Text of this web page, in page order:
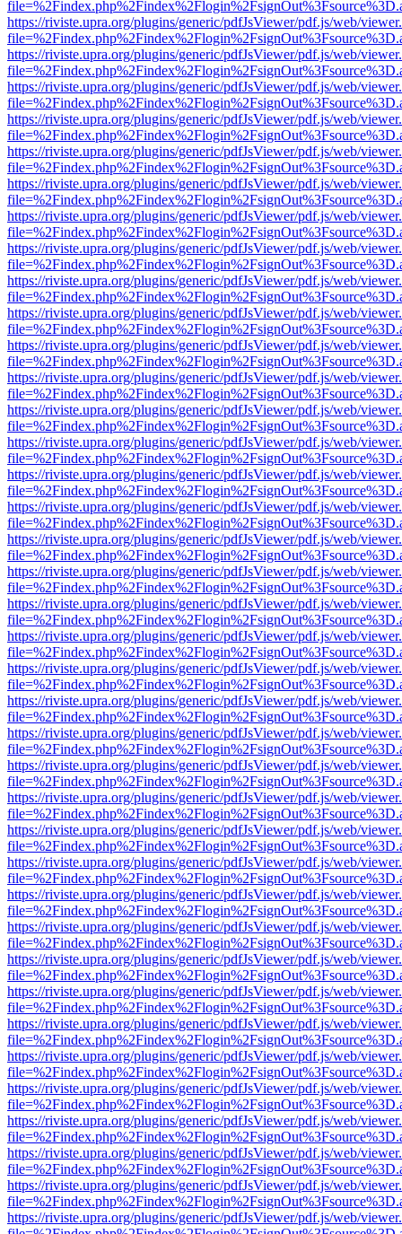
https://riviste.upra.org/plugins/generic/pdfJsViewer/pdf.js/web/
https://riviste.upra.org/plugins/generic/pdfJsViewer/pdf.js/web/
https://riviste.upra.org/plugins/generic/pdfJsViewer/pdf.js/web/
https://riviste.upra.org/plugins/generic/pdfJsViewer/pdf.js/web/
https://riviste.upra.org/plugins/generic/pdfJsViewer/pdf.js/web/
https://riviste.upra.org/plugins/generic/pdfJsViewer/pdf.js/web/
https://riviste.upra.org/plugins/generic/pdfJsViewer/pdf.js/web/
https://riviste.upra.org/plugins/generic/pdfJsViewer/pdf.js/web/
https://riviste.upra.org/plugins/generic/pdfJsViewer/pdf.js/web/
https://riviste.upra.org/plugins/generic/pdfJsViewer/pdf.js/web/
https://riviste.upra.org/plugins/generic/pdfJsViewer/pdf.js/web/
https://riviste.upra.org/plugins/generic/pdfJsViewer/pdf.js/web/
https://riviste.upra.org/plugins/generic/pdfJsViewer/pdf.js/web/
https://riviste.upra.org/plugins/generic/pdfJsViewer/pdf.js/web/
https://riviste.upra.org/plugins/generic/pdfJsViewer/pdf.js/web/
https://riviste.upra.org/plugins/generic/pdfJsViewer/pdf.js/web/
https://riviste.upra.org/plugins/generic/pdfJsViewer/pdf.js/web/
https://riviste.upra.org/plugins/generic/pdfJsViewer/pdf.js/web/
https://riviste.upra.org/plugins/generic/pdfJsViewer/pdf.js/web/
https://riviste.upra.org/plugins/generic/pdfJsViewer/pdf.js/web/
https://riviste.upra.org/plugins/generic/pdfJsViewer/pdf.js/web/
https://riviste.upra.org/plugins/generic/pdfJsViewer/pdf.js/web/
https://riviste.upra.org/plugins/generic/pdfJsViewer/pdf.js/web/
https://riviste.upra.org/plugins/generic/pdfJsViewer/pdf.js/web/
https://riviste.upra.org/plugins/generic/pdfJsViewer/pdf.js/web/
https://riviste.upra.org/plugins/generic/pdfJsViewer/pdf.js/web/
https://riviste.upra.org/plugins/generic/pdfJsViewer/pdf.js/web/
https://riviste.upra.org/plugins/generic/pdfJsViewer/pdf.js/web/
https://riviste.upra.org/plugins/generic/pdfJsViewer/pdf.js/web/
https://riviste.upra.org/plugins/generic/pdfJsViewer/pdf.js/web/
https://riviste.upra.org/plugins/generic/pdfJsViewer/pdf.js/web/
https://riviste.upra.org/plugins/generic/pdfJsViewer/pdf.js/web/
https://riviste.upra.org/plugins/generic/pdfJsViewer/pdf.js/web/
https://riviste.upra.org/plugins/generic/pdfJsViewer/pdf.js/web/
https://riviste.upra.org/plugins/generic/pdfJsViewer/pdf.js/web/
https://riviste.upra.org/plugins/generic/pdfJsViewer/pdf.js/web/
https://riviste.upra.org/plugins/generic/pdfJsViewer/pdf.js/web/
https://riviste.upra.org/plugins/generic/pdfJsViewer/pdf.js/web/